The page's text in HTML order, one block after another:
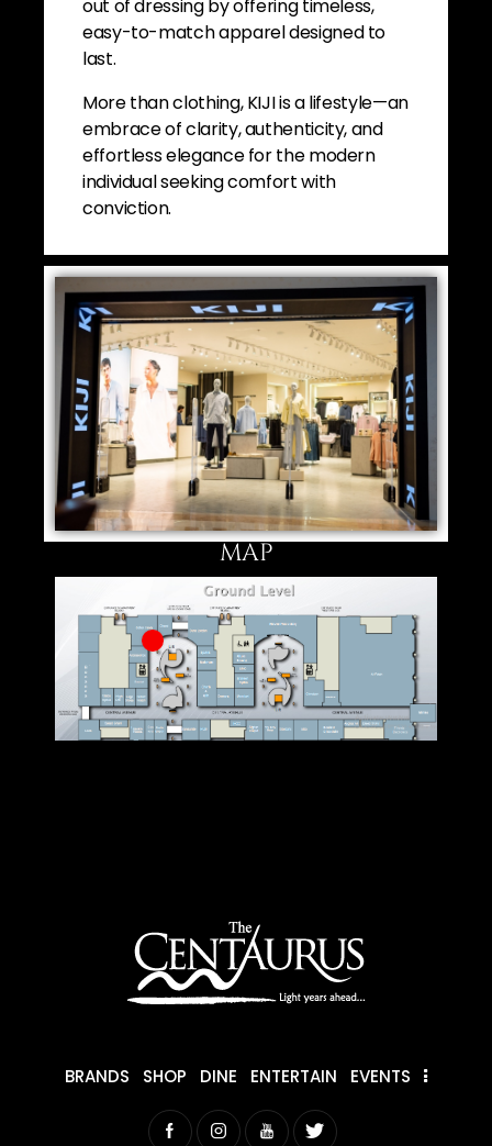
out of dressing by offering timeless,
easy-to-match apparel designed to
last.
More than clothing, KIJI is a lifestyle—an
embrace of clarity, authenticity, and
effortless elegance for the modern
individual seeking comfort with
conviction.
MAP
BRANDS SHOP DINE ENTERTAIN EVENTS